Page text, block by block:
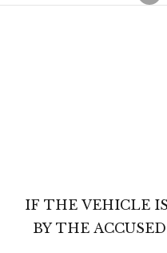
IF THE VEHICLE
BY THE